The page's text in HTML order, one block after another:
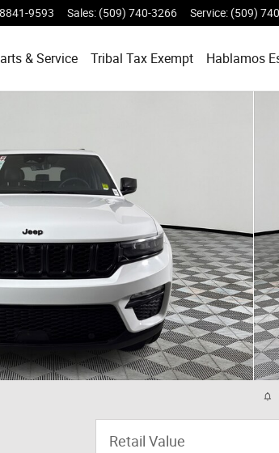
9593 Sales: (509) 740-3266 Service: (509)
& Service Tribal Tax Exempt Hablamos
Retail Value